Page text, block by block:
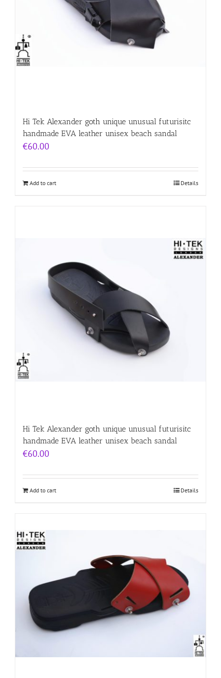
Hi Tek Alexander goth unique unusual futurisitc
handmade EVA leather unisex beach sandal
€60.00
Add to cart Details
Hi Tek Alexander goth unique unusual futurisitc
handmade EVA leather unisex beach sandal
€60.00
Add to cart Details